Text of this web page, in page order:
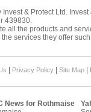
& Protect Ltd.
439830.
all the products and
services they offer
Privacy Policy Site Map
News for Rothmaise